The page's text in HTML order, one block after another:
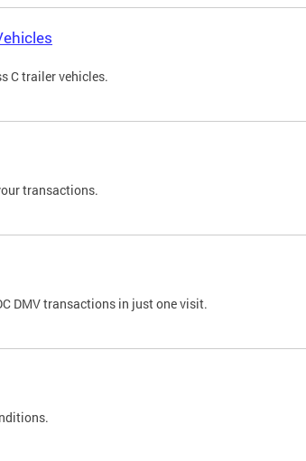
C trailer vehicles.
transactions.
DMV transactions in just one visit.